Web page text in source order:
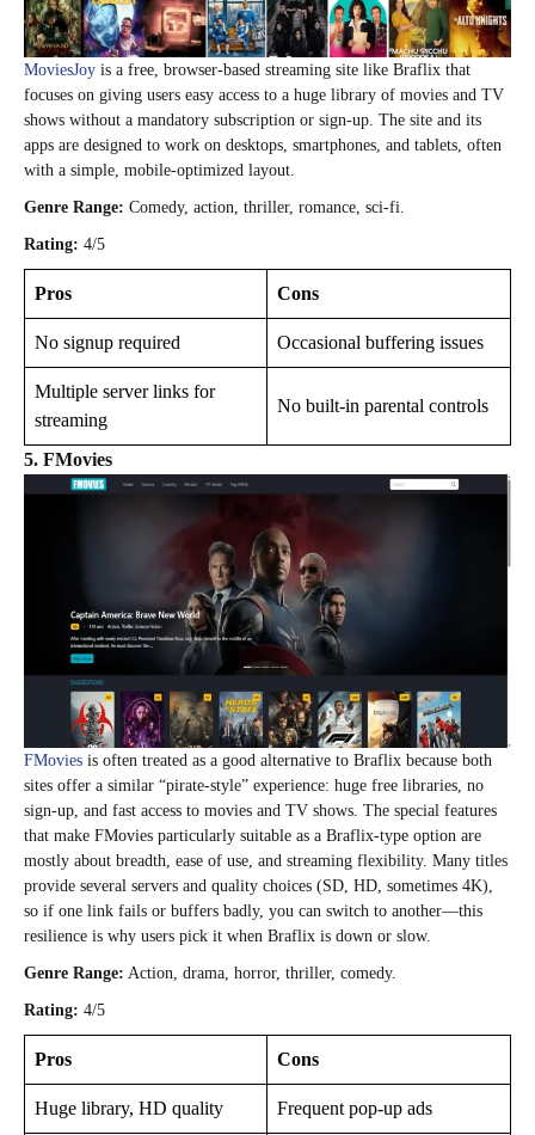
MoviesJoy is a free, browser‑based streaming site like Braflix that
focuses on giving users easy access to a huge library of movies and TV
shows without a mandatory subscription or sign‑up. The site and its
apps are designed to work on desktops, smartphones, and tablets, often
with a simple, mobile‑optimized layout.
Genre Range: Comedy, action, thriller, romance, sci-fi.
Rating: 4/5
Pros Cons
No signup required Occasional buffering issues
Multiple server links for
streaming
No built-in parental controls
5. FMovies
FMovies is often treated as a good alternative to Braflix because both
sites offer a similar “pirate‑style” experience: huge free libraries, no
sign‑up, and fast access to movies and TV shows. The special features
that make FMovies particularly suitable as a Braflix‑type option are
mostly about breadth, ease of use, and streaming flexibility. Many titles
provide several servers and quality choices (SD, HD, sometimes 4K),
so if one link fails or buffers badly, you can switch to another—this
resilience is why users pick it when Braflix is down or slow.
Genre Range: Action, drama, horror, thriller, comedy.
Rating: 4/5
Pros Cons
Huge library, HD quality Frequent pop-up ads